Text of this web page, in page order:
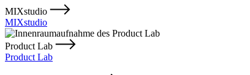
MIXstudio
MIXstudio
Product Lab
Product Lab